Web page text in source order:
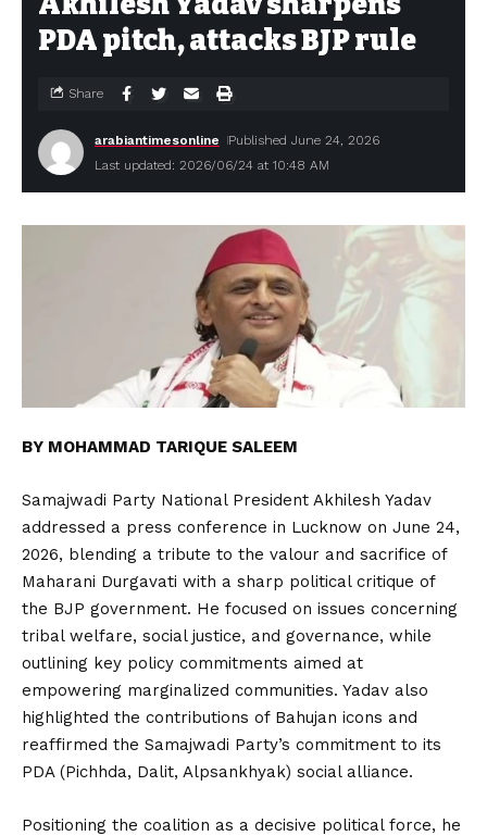
PDA pitch, attacks BJP rule
Last updated: 2026/06/24 at 10:48 AM
arabiantimesonline Published June 24, 2026
Share
BY MOHAMMAD TARIQUE SALEEM
Samajwadi Party National President Akhilesh Yadav
addressed a press conference in Lucknow on June 24,
2026, blending a tribute to the valour and sacrifice of
Maharani Durgavati with a sharp political critique of
the BJP government. He focused on issues concerning
tribal welfare, social justice, and governance, while
outlining key policy commitments aimed at
empowering marginalized communities. Yadav also
highlighted the contributions of Bahujan icons and
reaffirmed the Samajwadi Party’s commitment to its
PDA (Pichhda, Dalit, Alpsankhyak) social alliance.
Positioning the coalition as a decisive political force, he